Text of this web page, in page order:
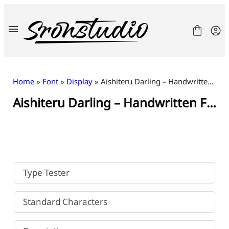
content
Fonts
Home » Font » Display » Aishiteru Darling – Handwritten Font
Aishiteru Darling – Handwritten Font
Type Tester
Standard Characters